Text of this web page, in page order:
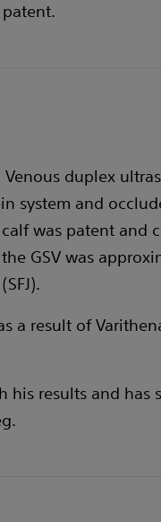
duplex
system and
was patent and
GSV was
a result of
his results and has